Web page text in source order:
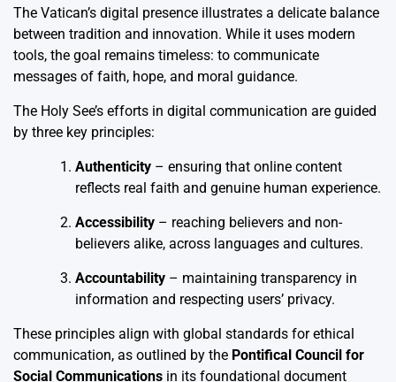
The Vatican’s digital presence illustrates a delicate balance
between tradition and innovation. While it uses modern
tools, the goal remains timeless: to communicate
messages of faith, hope, and moral guidance.
The Holy See’s efforts in digital communication are guided
by three key principles:
Authenticity – ensuring that online content
reflects real faith and genuine human experience.
Accessibility – reaching believers and non-
believers alike, across languages and cultures.
Accountability – maintaining transparency in
information and respecting users’ privacy.
These principles align with global standards for ethical
communication, as outlined by the Pontifical Council for
Social Communications in its foundational document